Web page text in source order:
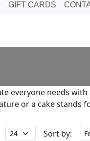
GIFT CARDS
everyone needs
or a cake stands
Sort by: